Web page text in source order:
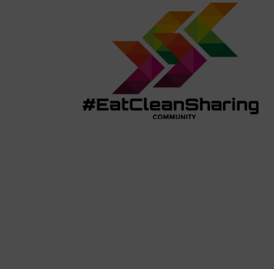
RESTAURANT MENUS +